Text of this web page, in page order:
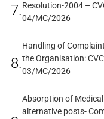
7.Resolution-2004 –
04/MC/2026
8.
Handling of
the Organisation:
03/MC/2026
Absorption of
alternative posts-